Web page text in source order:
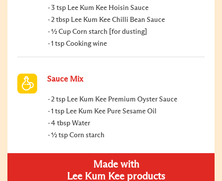
3 tsp Lee Kum Kee Hoisin Sauce
2 tbsp Lee Kum Kee Chilli Bean Sauce
½ Cup Corn starch [for dusting]
1 tsp Cooking wine
Sauce Mix
2 tsp Lee Kum Kee Premium Oyster Sauce
1 tsp Lee Kum Kee Pure Sesame Oil
4 tbsp Water
½ tsp Corn starch
Made with
Lee Kum Kee products